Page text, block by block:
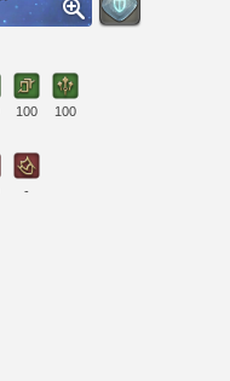
100 100
-